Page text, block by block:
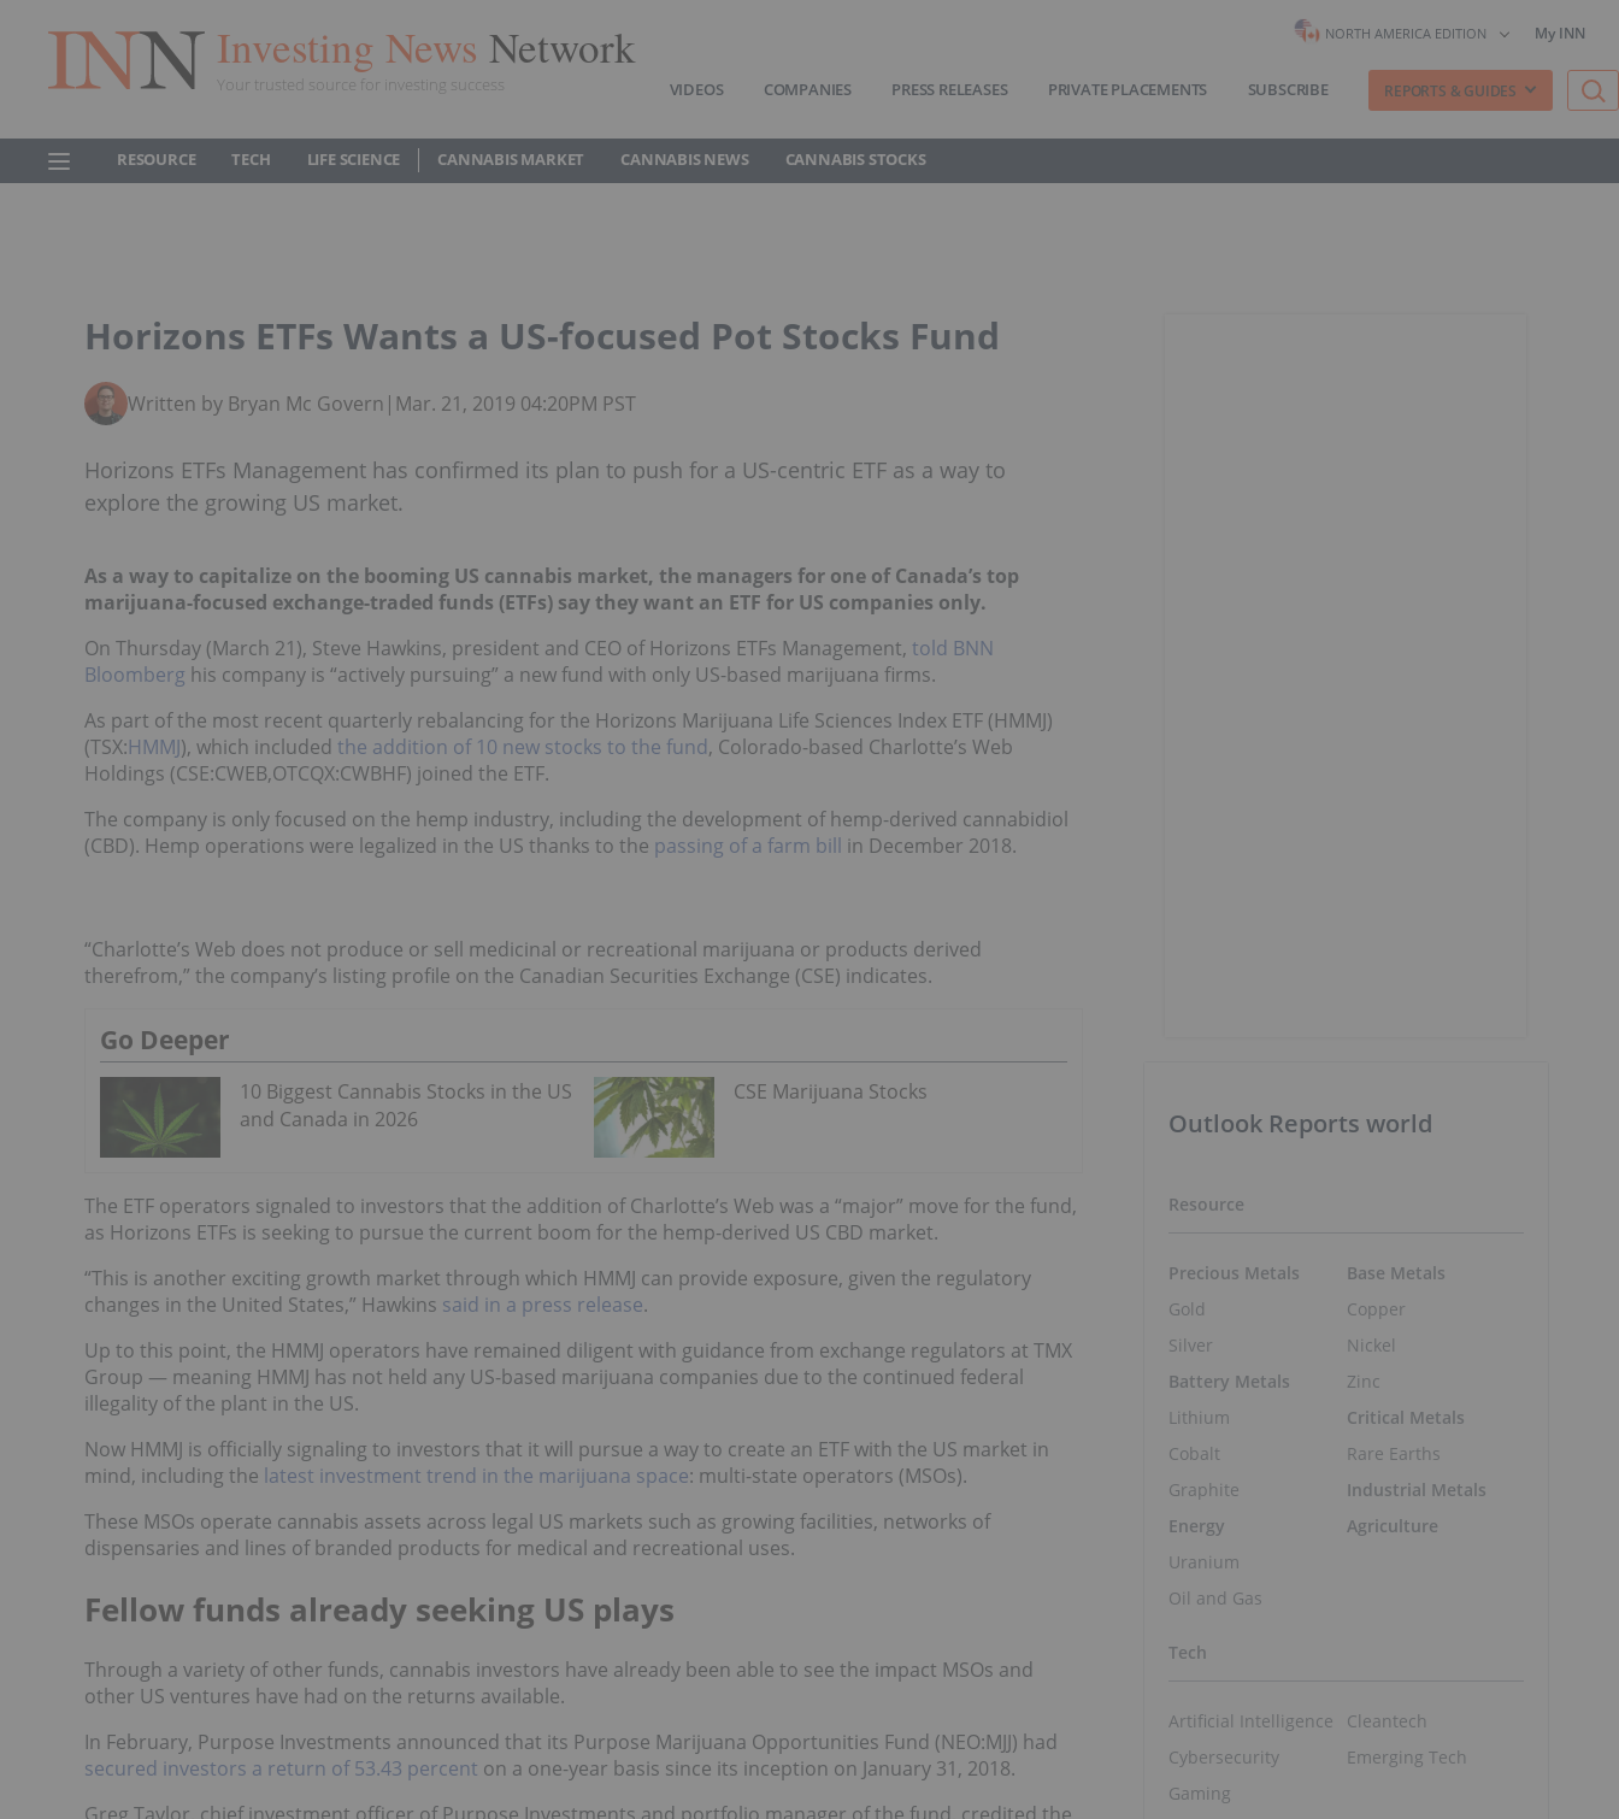
Investing News Network
Your trusted source for investing success
NORTH AMERICA EDITION My INN
VIDEOS COMPANIES PRESS RELEASES PRIVATE PLACEMENTS SUBSCRIBE REPORTS & GUIDES
RESOURCE TECH LIFE SCIENCE CANNABIS MARKET CANNABIS NEWS CANNABIS STOCKS
Horizons ETFs Wants a US-focused Pot Stocks Fund
Written by Bryan Mc Govern | Mar. 21, 2019 04:20PM PST
Horizons ETFs Management has confirmed its plan to push for a US-centric ETF as a way to
explore the growing US market.
As a way to capitalize on the booming US cannabis market, the managers for one of Canada’s top
marijuana-focused exchange-traded funds (ETFs) say they want an ETF for US companies only.
On Thursday (March 21), Steve Hawkins, president and CEO of Horizons ETFs Management, told BNN
Bloomberg his company is “actively pursuing” a new fund with only US-based marijuana firms.
As part of the most recent quarterly rebalancing for the Horizons Marijuana Life Sciences Index ETF (HMMJ)
(TSX:HMMJ), which included the addition of 10 new stocks to the fund, Colorado-based Charlotte’s Web
Holdings (CSE:CWEB,OTCQX:CWBHF) joined the ETF.
The company is only focused on the hemp industry, including the development of hemp-derived cannabidiol
(CBD). Hemp operations were legalized in the US thanks to the passing of a farm bill in December 2018.
“Charlotte’s Web does not produce or sell medicinal or recreational marijuana or products derived
therefrom,” the company’s listing profile on the Canadian Securities Exchange (CSE) indicates.
Go Deeper
10 Biggest Cannabis Stocks in the US
and Canada in 2026
CSE Marijuana Stocks
The ETF operators signaled to investors that the addition of Charlotte’s Web was a “major” move for the fund,
as Horizons ETFs is seeking to pursue the current boom for the hemp-derived US CBD market.
“This is another exciting growth market through which HMMJ can provide exposure, given the regulatory
changes in the United States,” Hawkins said in a press release.
Up to this point, the HMMJ operators have remained diligent with guidance from exchange regulators at TMX
Group — meaning HMMJ has not held any US-based marijuana companies due to the continued federal
illegality of the plant in the US.
Now HMMJ is officially signaling to investors that it will pursue a way to create an ETF with the US market in
mind, including the latest investment trend in the marijuana space: multi-state operators (MSOs).
These MSOs operate cannabis assets across legal US markets such as growing facilities, networks of
dispensaries and lines of branded products for medical and recreational uses.
Fellow funds already seeking US plays
Through a variety of other funds, cannabis investors have already been able to see the impact MSOs and
other US ventures have had on the returns available.
In February, Purpose Investments announced that its Purpose Marijuana Opportunities Fund (NEO:MJJ) had
secured investors a return of 53.43 percent on a one-year basis since its inception on January 31, 2018.
Outlook Reports world
Resource
Precious Metals
Gold
Silver
Battery Metals
Lithium
Cobalt
Graphite
Energy
Uranium
Oil and Gas
Base Metals
Copper
Nickel
Zinc
Critical Metals
Rare Earths
Industrial Metals
Agriculture
Tech
Artificial Intelligence
Cybersecurity
Gaming
Cleantech
Emerging Tech